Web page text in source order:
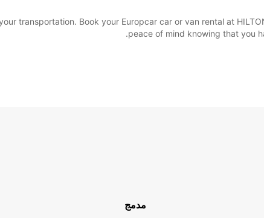
transportation. Book your Europcar car or van rental at
peace of mind knowing that you
مدمج